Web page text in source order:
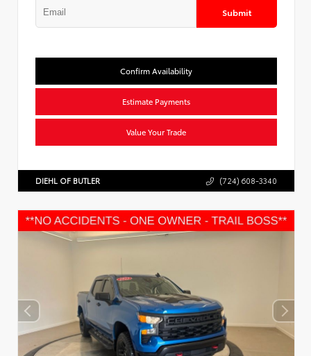
Submit
Confirm Availability
Estimate Payments
Value Your Trade
DIEHL OF BUTLER (724) 608-3340